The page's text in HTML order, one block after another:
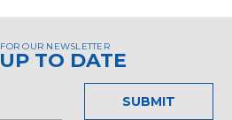
OUR NEWSLETTER
TO DATE